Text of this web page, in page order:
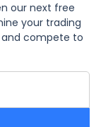
our next free
your trading
compete to